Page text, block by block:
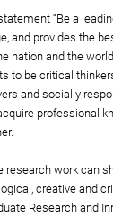
“Be a
and provides the
nation and the
to be critical
and socially
professional
research work can
creative and
Research and